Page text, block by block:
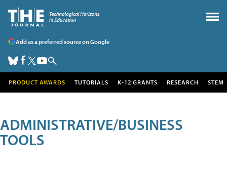
Add as a preferred source on Google
PRODUCT AWARDS TUTORIALS K-12 GRANTS RESEARCH STEM
ADMINISTRATIVE/BUSINESS
TOOLS